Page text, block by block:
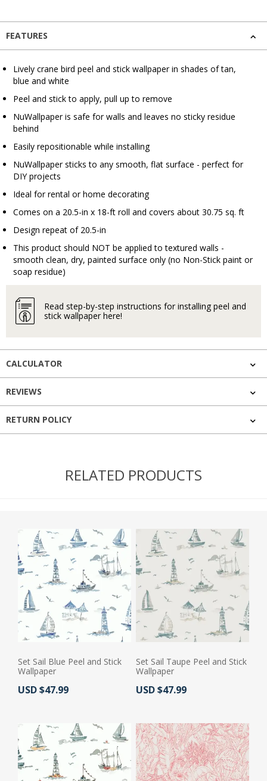
FEATURES
Lively crane bird peel and stick wallpaper in shades of tan,
blue and white
Peel and stick to apply, pull up to remove
NuWallpaper is safe for walls and leaves no sticky residue
behind
Easily repositionable while installing
NuWallpaper sticks to any smooth, flat surface - perfect for
DIY projects
Ideal for rental or home decorating
Comes on a 20.5-in x 18-ft roll and covers about 30.75 sq. ft
Design repeat of 20.5-in
This product should NOT be applied to textured walls -
smooth clean, dry, painted surface only (no Non-Stick paint or
soap residue)
Read step-by-step instructions for installing peel and
stick wallpaper here!
CALCULATOR
REVIEWS
RETURN POLICY
RELATED PRODUCTS
Set Sail Blue Peel and Stick
Wallpaper
Actual Price:
USD $47.99
Set Sail Taupe Peel and Stick
Wallpaper
Actual Price:
USD $47.99